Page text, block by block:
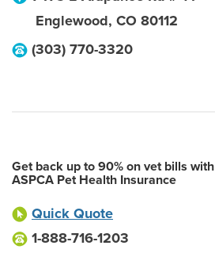
Englewood, CO 80112
(303) 770-3320
Get back up to 90% on vet bills with
ASPCA Pet Health Insurance
Quick Quote
1-888-716-1203